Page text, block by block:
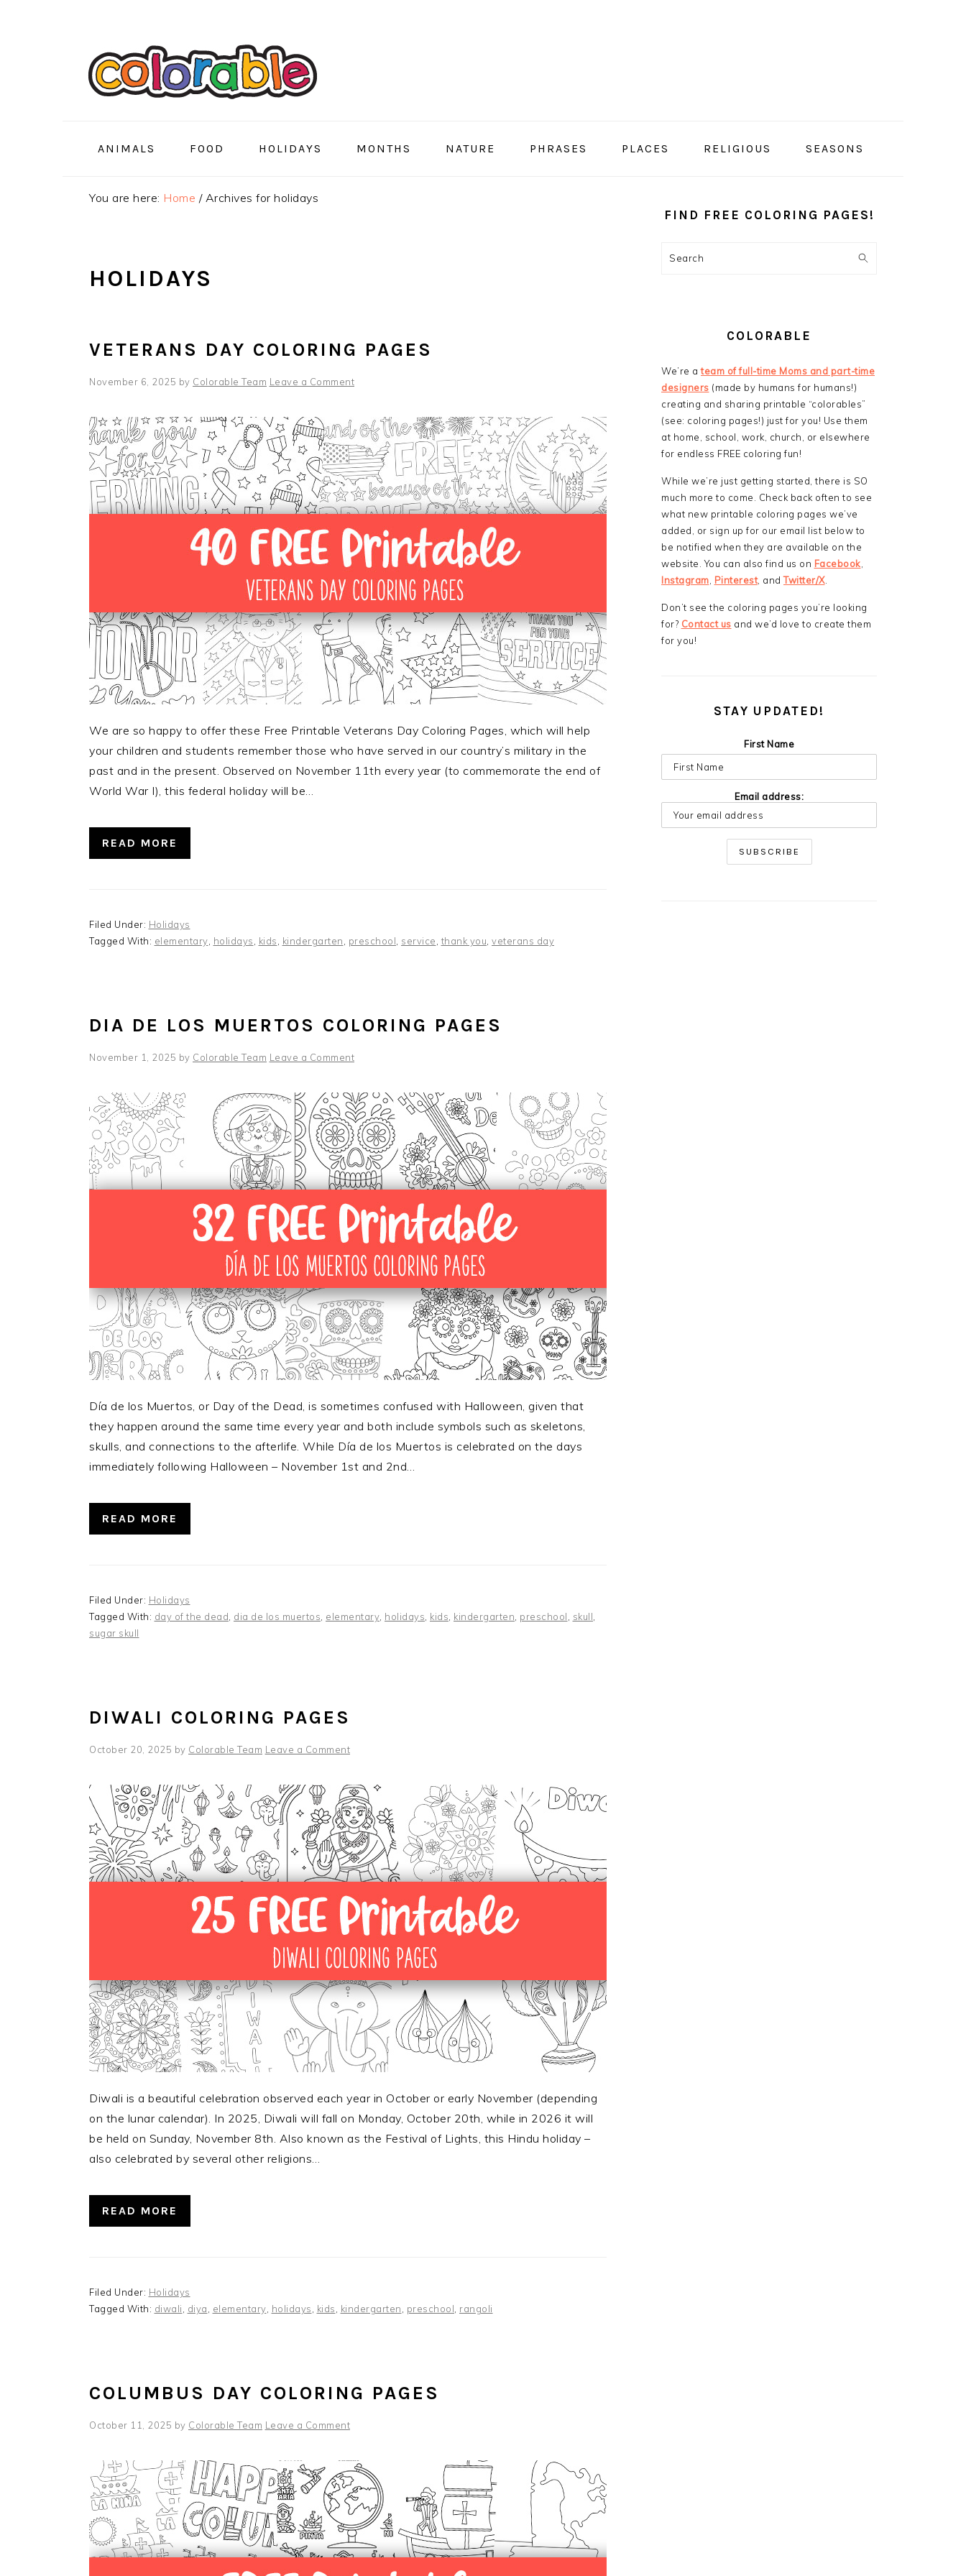
ANIMALS FOOD HOLIDAYS MONTHS NATURE PHRASES PLACES RELIGIOUS SEASONS
You are here: Home /Archives for holidays
HOLIDAYS
VETERANS DAY COLORING PAGES
November 6, 2025 by Colorable Team Leave a Comment
We are so happy to offer these Free Printable Veterans Day Coloring Pages, which will help
your children and students remember those who have served in our country’s military in the
past and in the present. Observed on November 11th every year (to commemorate the end of
World War I), this federal holiday will be…
READ MORE
Filed Under: Holidays
Tagged With: elementary holidays kids kindergarten preschool service thank you veterans day
DIA DE LOS MUERTOS COLORING PAGES
November 1, 2025 by Colorable Team Leave a Comment
Día de los Muertos, or Day of the Dead, is sometimes confused with Halloween, given that
they happen around the same time every year and both include symbols such as skeletons,
skulls, and connections to the afterlife. While Día de los Muertos is celebrated on the days
immediately following Halloween – November 1st and 2nd…
READ MORE
Filed Under: Holidays
Tagged With: day of the dead dia de los muertos elementary holidays kids kindergarten preschool skull
sugar skull
DIWALI COLORING PAGES
October 20, 2025 by Colorable Team Leave a Comment
Diwali is a beautiful celebration observed each year in October or early November (depending
on the lunar calendar). In 2025, Diwali will fall on Monday, October 20th, while in 2026 it will
be held on Sunday, November 8th. Also known as the Festival of Lights, this Hindu holiday –
also celebrated by several other religions…
READ MORE
Filed Under: Holidays
Tagged With: diwali diya elementary holidays kids kindergarten preschool rangoli
COLUMBUS DAY COLORING PAGES
October 11, 2025 by Colorable Team Leave a Comment
SIDEBAR
FIND FREE COLORING PAGES!
Search
COLORABLE
We’re ateam of full-time Moms and part-time
designers (made by humans for humans!)
creating and sharing printable “colorables”
(see: coloring pages!) just for you! Use them
at home, school, work, church, or elsewhere
for endless FREE coloring fun!
While we’re just getting started, there is SO
much more to come. Check back often to see
what new printable coloring pages we’ve
added, or sign up for our email list below to
be notified when they are available on the
website. You can also find us on Facebook
Instagram Pinterest, andTwitter/X.
Don’t see the coloring pages you’re looking
for? Contact us and we’d love to create them
for you!
STAY UPDATED!
First Name
Email address: